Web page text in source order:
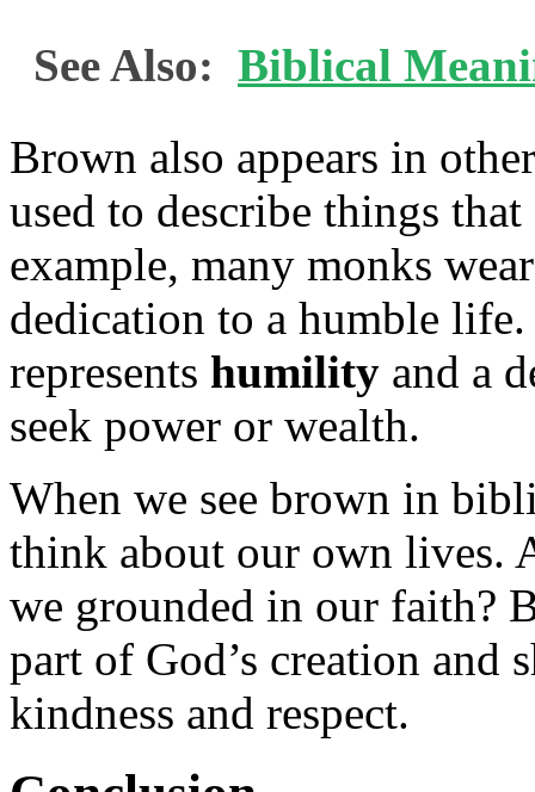
See Also: Biblical
Brown also appears in
used to describe things
example, many monks
dedication to a humble
represents humility and a
seek power or wealth.
When we see brown in
think about our own lives.
we grounded in our faith?
part of God’s creation and
kindness and respect.